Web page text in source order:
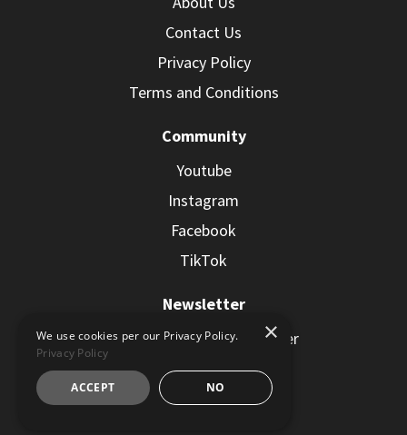
Contact Us
Privacy Policy
Terms and Conditions
Community
Youtube
Instagram
Facebook
TikTok
Newsletter
Subscribe to the Newsletter
×
We use cookies per our Privacy Policy.
Privacy Policy
ACCEPT NO